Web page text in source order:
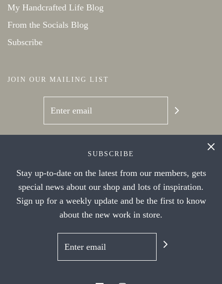
My Handcrafted Life Blog
From the Socials Blog
Subscribe
JOIN OUR MAILING LIST
SUBSCRIBE
Stay up-to-date on the latest from our members, gets
special news about our shop and lots of inspiration.
Sign up for a weekly update and be the first to know
about the new work in store.